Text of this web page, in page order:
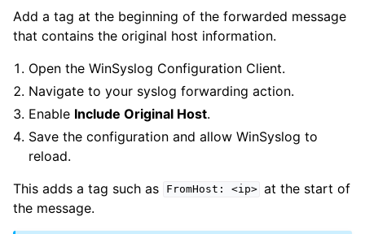
navigation of Licensing and purchasing
navigation of Reference
Add a tag at the beginning of the forwarded message
that contains the original host information.
Open the WinSyslog Configuration Client.
Navigate to your syslog forwarding action.
Enable Include Original Host.
Save the configuration and allow WinSyslog to
reload.
This adds a tag such as
FromHost: <ip> at the start of
the message.